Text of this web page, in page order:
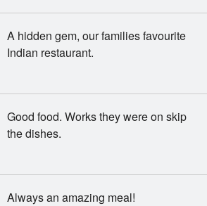
A hidden gem, our families favourite
Indian restaurant.
Good food. Works they were on skip
the dishes.
Always an amazing meal!